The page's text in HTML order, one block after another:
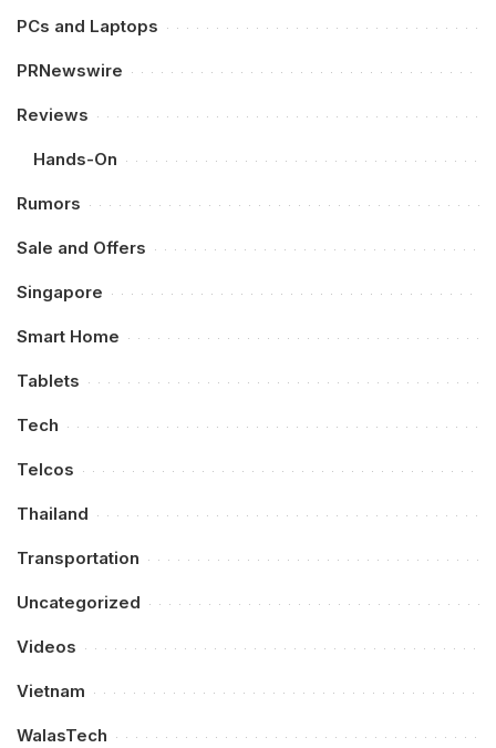
PCs and Laptops
PRNewswire
Reviews
Hands-On
Rumors
Sale and Offers
Singapore
Smart Home
Tablets
Tech
Telcos
Thailand
Transportation
Uncategorized
Videos
Vietnam
WalasTech